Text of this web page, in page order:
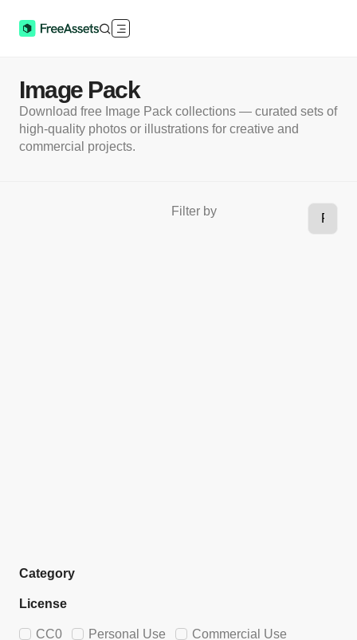
Image Pack
Download free Image Pack collections — curated sets of
high-quality photos or illustrations for creative and
commercial projects.
Filter by
Category
License
CC0 Personal Use Commercial Use